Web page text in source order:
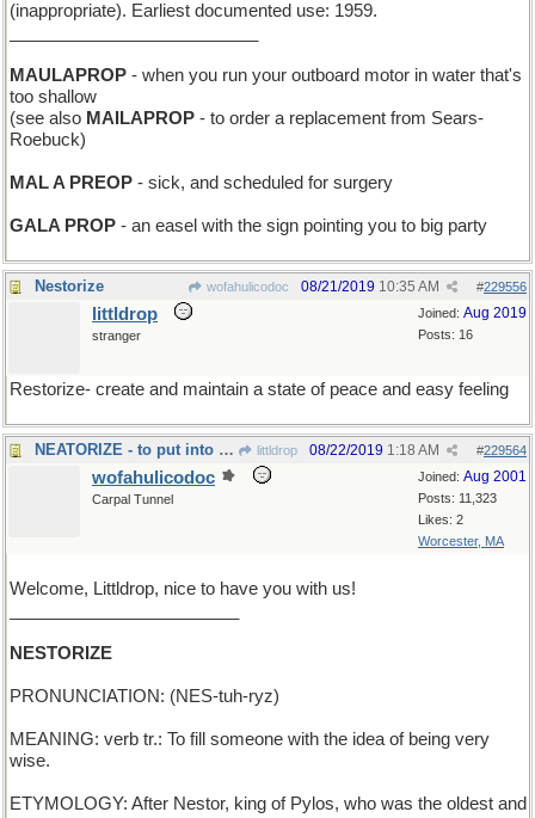
(inappropriate). Earliest documented use: 1959.
MAULAPROP - when you run your outboard motor in water that's
too shallow
(see also MAILAPROP - to order a replacement from Sears-
Roebuck)
MAL A PREOP - sick, and scheduled for surgery
GALA PROP - an easel with the sign pointing you to big party
Nestorize wofahulicodoc #229556
08/21/2019 10:35 AM
Joined: Aug 2019
Posts: 16
littldrop
stranger
Restorize- create and maintain a state of peace and easy feeling
NEATORIZE - to put into good order littldrop #229564
08/22/2019 1:18 AM
Joined: Aug 2001
Posts: 11,323
Likes: 2
Worcester, MA
wofahulicodoc
Carpal Tunnel
Welcome, Littldrop, nice to have you with us!
NESTORIZE
PRONUNCIATION: (NES-tuh-ryz)
MEANING: verb tr.: To fill someone with the idea of being very
wise.
ETYMOLOGY: After Nestor, king of Pylos, who was the oldest and